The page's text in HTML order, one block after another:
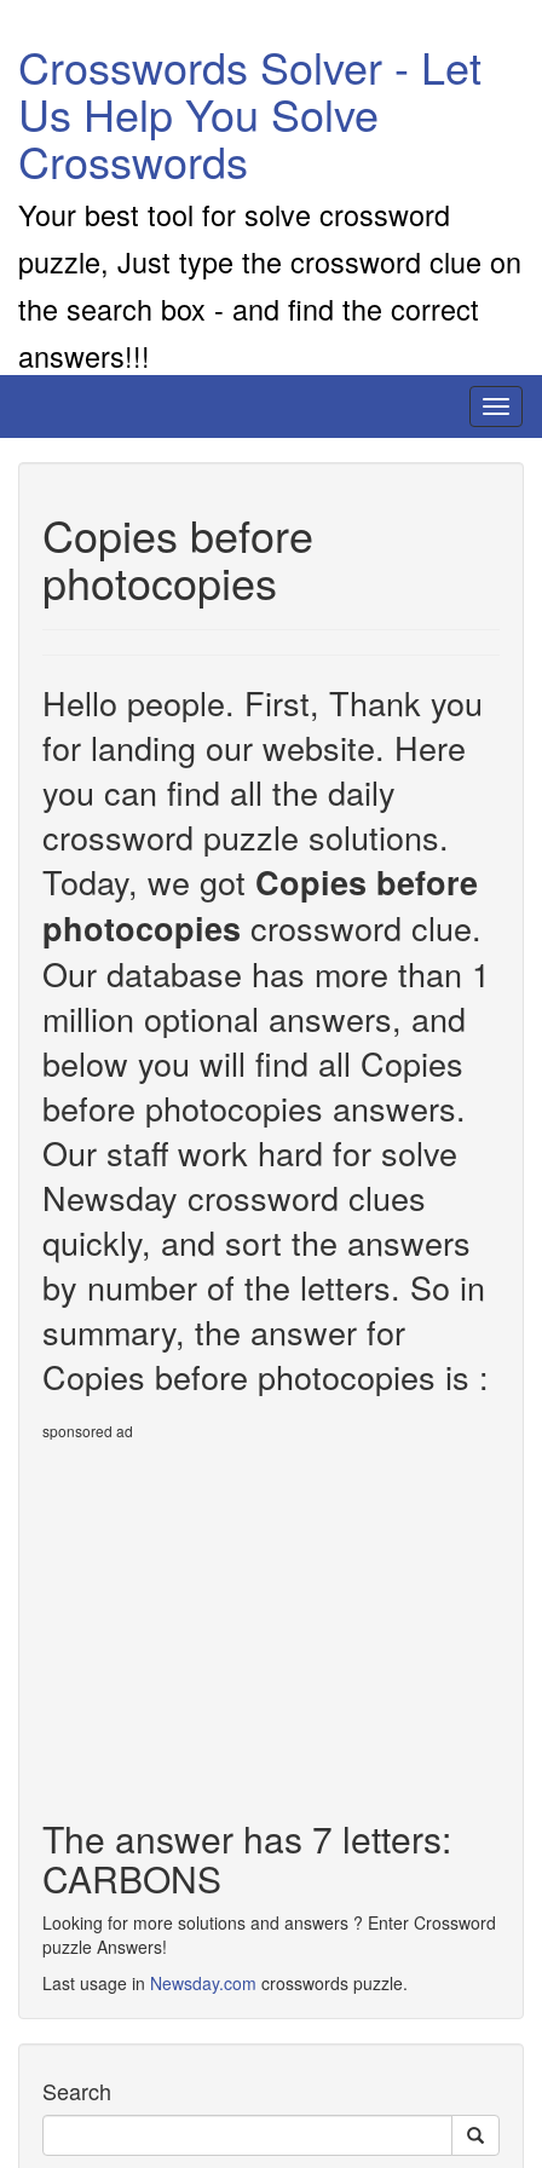
Crosswords Solver - Let
Us Help You Solve
Crosswords
Your best tool for solve crossword
puzzle, Just type the crossword clue on
the search box - and find the correct
answers!!!
Copies before
photocopies
Hello people. First, Thank you
for landing our website. Here
you can find all the daily
crossword puzzle solutions.
Today, we got Copies before
photocopies crossword clue.
Our database has more than 1
million optional answers, and
below you will find all Copies
before photocopies answers.
Our staff work hard for solve
Newsday crossword clues
quickly, and sort the answers
by number of the letters. So in
summary, the answer for
Copies before photocopies is :
sponsored ad
The answer has 7 letters:
CARBONS
Looking for more solutions and answers ? Enter Crossword
puzzle Answers!
Last usage in Newsday.com crosswords puzzle.
Search